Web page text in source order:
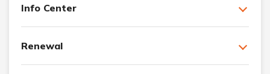
Info Center
Renewal